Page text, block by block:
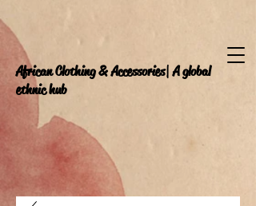
African Clothing & Accessories| A global
ethnic hub